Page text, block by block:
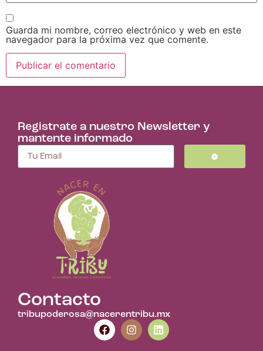
Guarda mi nombre, correo electrónico y web en este
navegador para la próxima vez que comente.
Registrate a nuestro Newsletter y
mantente informado
Contacto
tribupoderosa@nacerentribu.mx